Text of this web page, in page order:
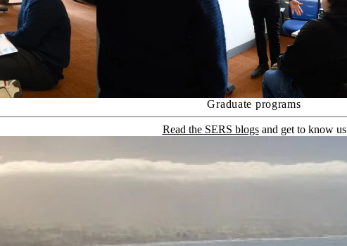
Graduate programs
Read the SERS blogsand get to know us